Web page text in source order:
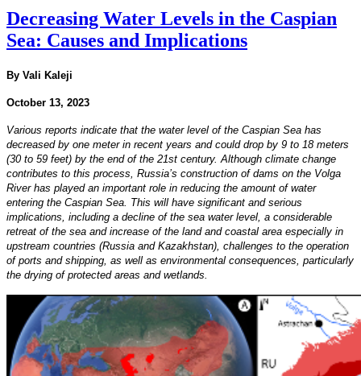
Decreasing Water Levels in the Caspian
Sea: Causes and Implications
By Vali Kaleji
October 13, 2023
Various reports indicate that the water level of the Caspian Sea has
decreased by one meter in recent years and could drop by 9 to 18 meters
(30 to 59 feet) by the end of the 21st century. Although climate change
contributes to this process, Russia’s construction of dams on the Volga
River has played an important role in reducing the amount of water
entering the Caspian Sea. This will have significant and serious
implications, including a decline of the sea water level, a considerable
retreat of the sea and increase of the land and coastal area especially in
upstream countries (Russia and Kazakhstan), challenges to the operation
of ports and shipping, as well as environmental consequences, particularly
the drying of protected areas and wetlands.